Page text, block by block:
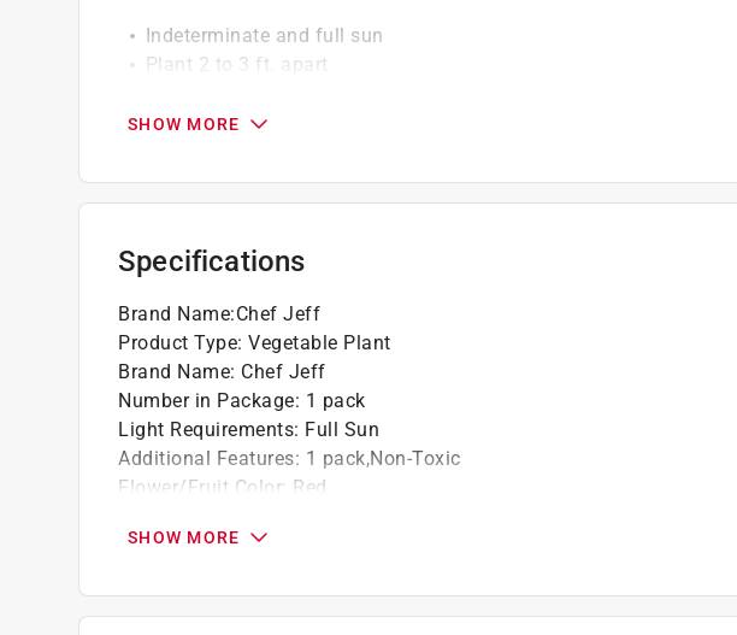
Indeterminate and full sun
Plant 2 to 3 ft. apart
Disease resistance - verticillium wilt, fusarium wilt, nematodes,
SHOW MORE
Specifications
Brand Name:Chef Jeff
Product Type: Vegetable Plant
Brand Name: Chef Jeff
Number in Package: 1 pack
Light Requirements: Full Sun
Additional Features: 1 pack,Non-Toxic
Flower/Fruit Color: Red
Watering Requirements
SHOW MORE